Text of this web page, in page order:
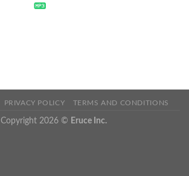
PRIVACY POLICY TERMS AND CONDITIONS
Copyright 2026 © Eruce Inc.